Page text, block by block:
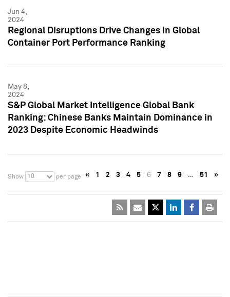
Jun 4,
2024
Regional Disruptions Drive Changes in Global
Container Port Performance Ranking
May 8,
2024
S&P Global Market Intelligence Global Bank
Ranking: Chinese Banks Maintain Dominance in
2023 Despite Economic Headwinds
Show 10 per page « 1 2 3 4 5 6 7 8 9 … 51 »